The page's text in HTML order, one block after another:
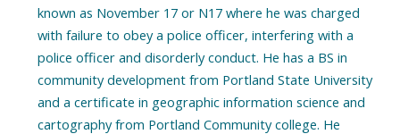
known as November 17 or N17 where he was charged
with failure to obey a police officer, interfering with a
police officer and disorderly conduct. He has a BS in
community development from Portland State University
and a certificate in geographic information science and
cartography from Portland Community college. He